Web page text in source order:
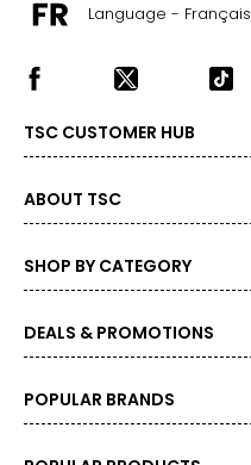
Language - Français
TSC CUSTOMER HUB
ABOUT TSC
SHOP BY CATEGORY
DEALS & PROMOTIONS
POPULAR BRANDS